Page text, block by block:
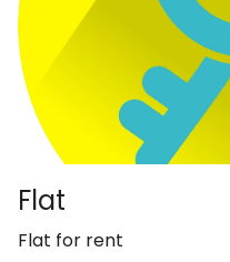
Flat
Flat for rent